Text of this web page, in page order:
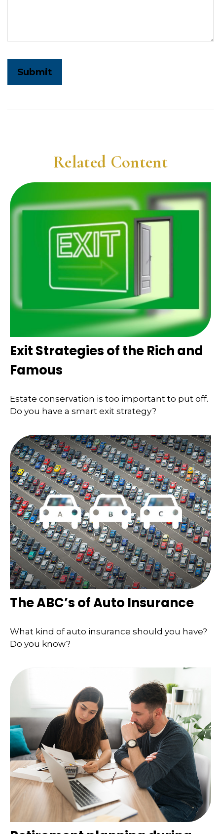
Related Content
Exit Strategies of the Rich and
Famous
Estate conservation is too important to put off.
Do you have a smart exit strategy?
The ABC’s of Auto Insurance
What kind of auto insurance should you have?
Do you know?